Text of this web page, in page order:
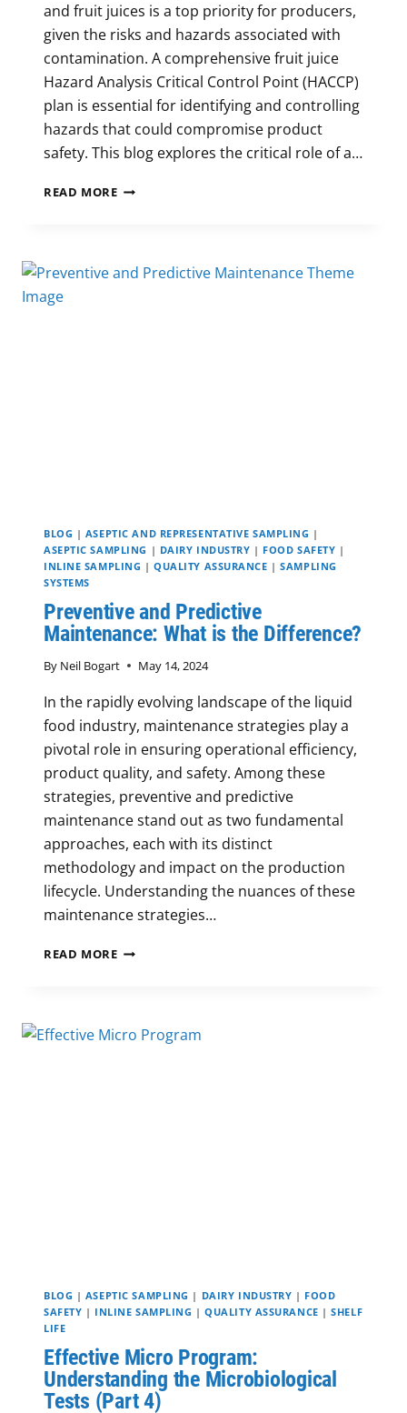
and fruit juices is a top priority for producers,
given the risks and hazards associated with
contamination. A comprehensive fruit juice
Hazard Analysis Critical Control Point (HACCP)
plan is essential for identifying and controlling
hazards that could compromise product
safety. This blog explores the critical role of a…
READ MORETHE
FRUIT
JUICE
BLOG | ASEPTIC AND REPRESENTATIVE SAMPLING |
ASEPTIC SAMPLING | DAIRY INDUSTRY | FOOD SAFETY |
INLINE SAMPLING |QUALITY ASSURANCE |SAMPLING
SYSTEMS
Preventive and Predictive
Maintenance: What is the Difference?
By Neil Bogart May 14, 2024
In the rapidly evolving landscape of the liquid
food industry, maintenance strategies play a
pivotal role in ensuring operational efficiency,
product quality, and safety. Among these
strategies, preventive and predictive
maintenance stand out as two fundamental
approaches, each with its distinct
methodology and impact on the production
lifecycle. Understanding the nuances of these
maintenance strategies…
READ MOREPREVENTIVE
WHAT
IS
BLOG | ASEPTIC SAMPLING | DAIRY INDUSTRY | FOOD
SAFETY | INLINE SAMPLING |QUALITY ASSURANCE |SHELF
LIFE
Effective Micro Program:
Understanding the Microbiological
Tests (Part 4)